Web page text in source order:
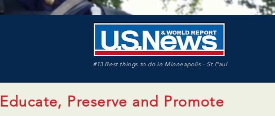
#13 Best things to do in Minneapolis - St.Paul
Educate, Preserve and Promote